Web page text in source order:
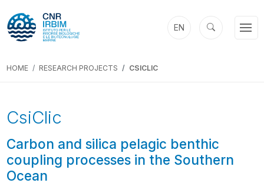
EN
HOME RESEARCH PROJECTS CSICLIC
CsiClic
Carbon and silica pelagic benthic
coupling processes in the Southern
Ocean